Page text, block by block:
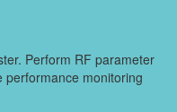
Perform RF parameter
monitoring